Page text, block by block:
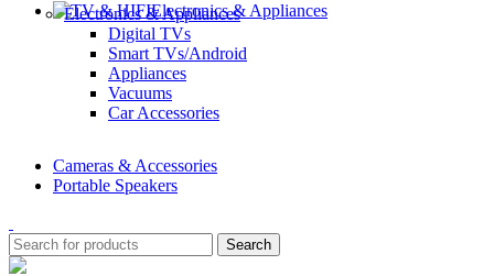
Electronics & Appliances
Electronics & Appliances
Digital TVs
Smart TVs/Android
Appliances
Vacuums
Car Accessories
Cameras & Accessories
Portable Speakers
Search